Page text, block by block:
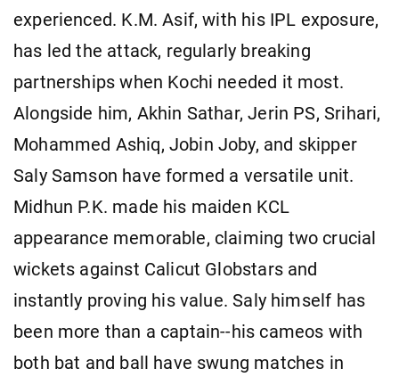
experienced. K.M. Asif, with his IPL exposure,
has led the attack, regularly breaking
partnerships when Kochi needed it most.
Alongside him, Akhin Sathar, Jerin PS, Srihari,
Mohammed Ashiq, Jobin Joby, and skipper
Saly Samson have formed a versatile unit.
Midhun P.K. made his maiden KCL
appearance memorable, claiming two crucial
wickets against Calicut Globstars and
instantly proving his value. Saly himself has
been more than a captain--his cameos with
both bat and ball have swung matches in